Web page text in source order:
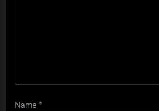
Name *